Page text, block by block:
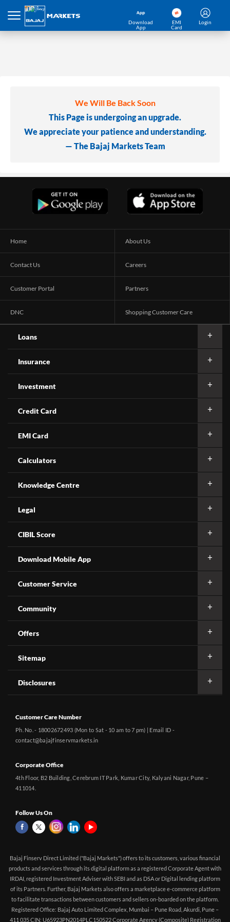
Download
App
EMI
Card
Login
We Will Be Back Soon
This Page is undergoing an upgrade.
We appreciate your patience and understanding.
— The Bajaj Markets Team
Home About Us
Contact Us Careers
Customer Portal Partners
DNC Shopping Customer Care
Loans
Insurance
Investment
Credit Card
EMI Card
Calculators
Knowledge Centre
Legal
CIBIL Score
Download Mobile App
Customer Service
Community
Offers
Sitemap
Disclosures
Customer Care Number
Ph. No. - 18002672493 (Mon to Sat - 10 am to 7 pm) | Email ID -
contact@bajajfinservmarkets.in
Corporate Office
4th Floor, B2 Building, Cerebrum IT Park, Kumar City, Kalyani Nagar, Pune –
411014.
Follow Us On
Bajaj Finserv Direct Limited ("Bajaj Markets") offers to its customers, various financial
products and services through its digital platform as a registered Corporate Agent with
IRDAI, registered Investment Adviser with SEBI and as DSA or Digital lending platform
of its Partners. Further, Bajaj Markets also offers a marketplace e-commerce platform
to facilitate transactions between customers and sellers on-boarded on the platform.
Registered Office: Bajaj Auto Limited Complex, Mumbai – Pune Road, Akurdi, Pune –
411 035 CIN: U65923PN2014PLC150522 Corporate Agency (Composite) Registration